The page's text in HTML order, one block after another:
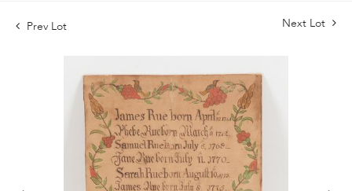
Prev Lot Next Lot